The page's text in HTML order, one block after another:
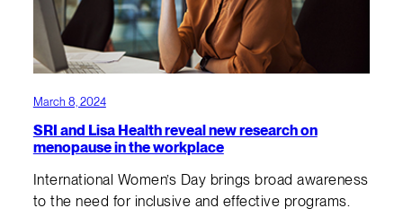
March 8, 2024
SRI and Lisa Health reveal new research on
menopause in the workplace
International Women’s Day brings broad awareness
to the need for inclusive and effective programs.